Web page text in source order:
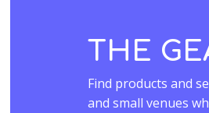
THE
Find products and
and small venues